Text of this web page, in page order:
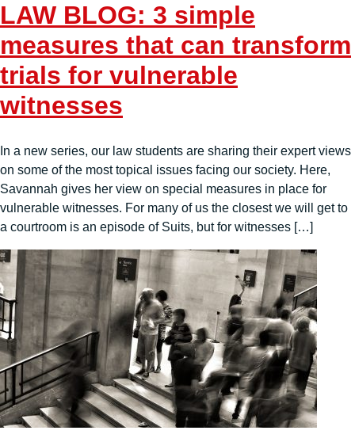
LAW BLOG: 3 simple
measures that can transform
trials for vulnerable
witnesses
In a new series, our law students are sharing their expert views
on some of the most topical issues facing our society. Here,
Savannah gives her view on special measures in place for
vulnerable witnesses. For many of us the closest we will get to
a courtroom is an episode of Suits, but for witnesses […]